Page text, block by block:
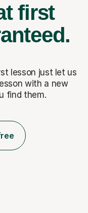
first
lesson just let us
with a new
find them.